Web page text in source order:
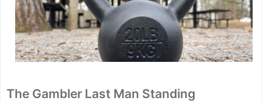
The Gambler Last Man Standing